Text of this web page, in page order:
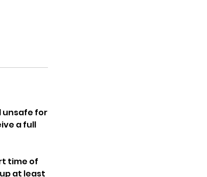
unsafe for
a full
time of
at least